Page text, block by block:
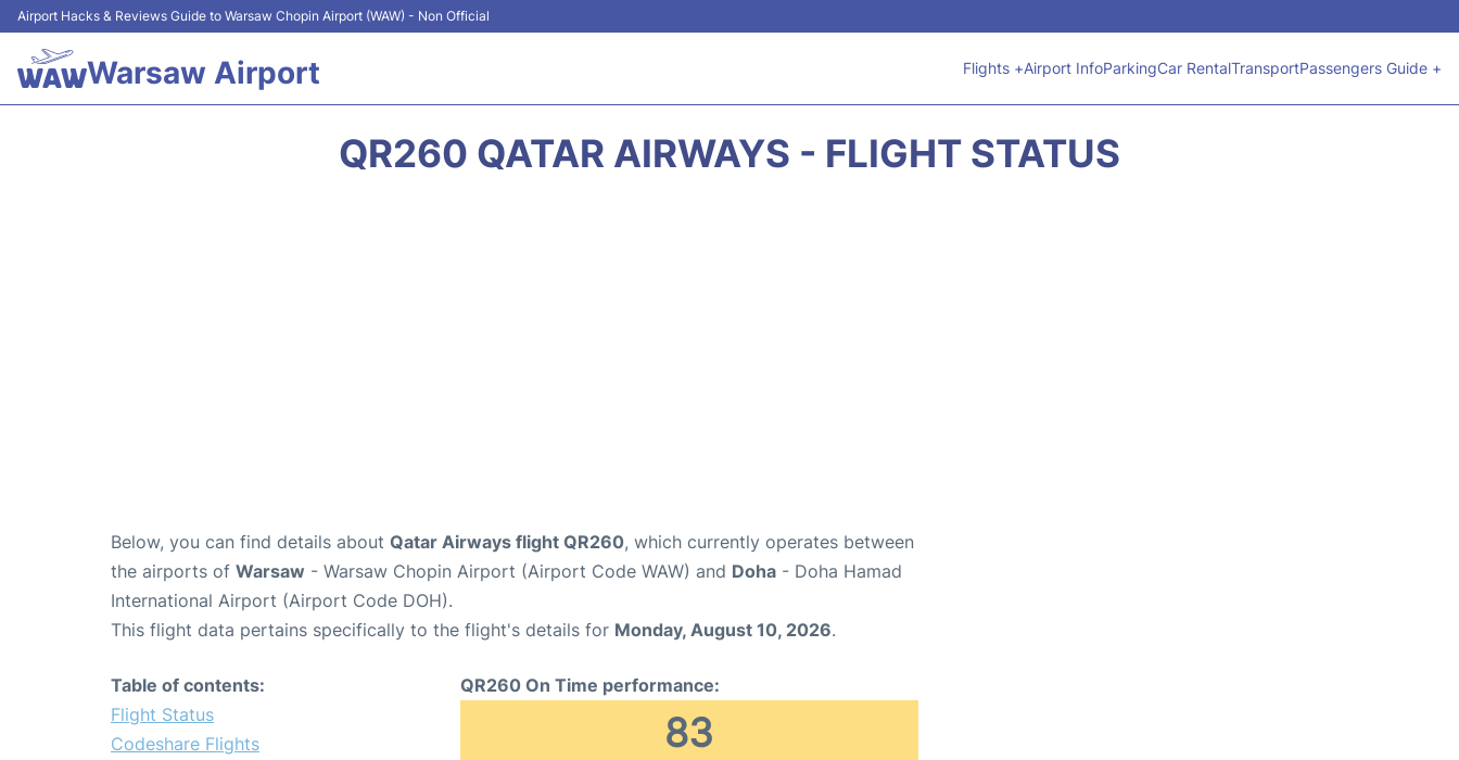
Airport Hacks & Reviews Guide to Warsaw Chopin Airport (WAW) - Non Official
Warsaw Airport Flights +Airport InfoParkingCar RentalTransportPassengers Guide +
QR260 QATAR AIRWAYS - FLIGHT STATUS
Below, you can find details about Qatar Airways flight QR260, which currently operates between
the airports of Warsaw - Warsaw Chopin Airport (Airport Code WAW) and Doha - Doha Hamad
International Airport (Airport Code DOH).
This flight data pertains specifically to the flight's details for Monday, August 10, 2026.
Table of contents:
Flight Status
Codeshare Flights
QR260 On Time performance:
83